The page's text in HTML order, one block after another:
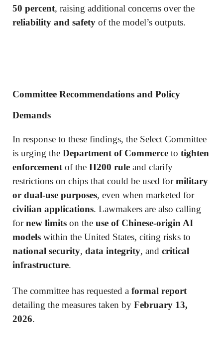
50 percent, raising additional concerns over the
reliability and safety of the model’s outputs.
Committee Recommendations and Policy
Demands
In response to these findings, the Select Committee
is urging the Department of Commerce to tighten
enforcement of the H200 rule and clarify
restrictions on chips that could be used formilitary
or dual-use purposes, even when marketed for
civilian applications. Lawmakers are also calling
fornew limits on the use of Chinese-origin AI
models within the United States, citing risks to
national security, data integrity, and critical
infrastructure.
The committee has requested a formal report
detailing the measures taken by February 13,
2026.